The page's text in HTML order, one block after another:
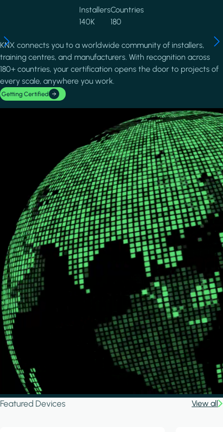
Installers
140K
Countries
180
KNX connects you to a worldwide community of installers,
training centres, and manufacturers. With recognition across
180+ countries, your certification opens the door to projects of
every scale, anywhere you work.
Getting Certified
Featured Devices View all